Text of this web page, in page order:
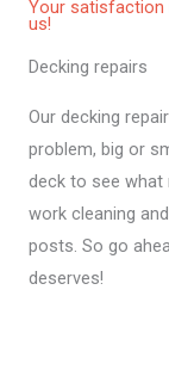
Your satisfaction
us!
Decking repairs
Our decking
problem, big or
deck to see what
work cleaning
posts. So go
deserves!